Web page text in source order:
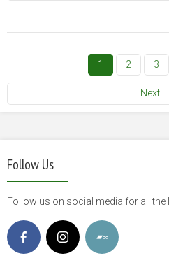
1 2 3
Next
Follow Us
Follow us on social media for all the